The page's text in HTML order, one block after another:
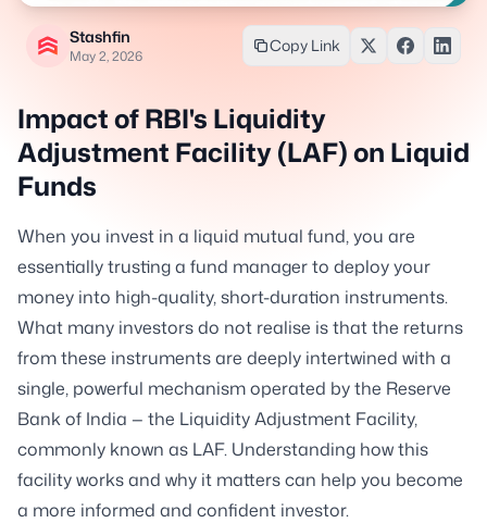
Stashfin
May 2, 2026
Copy Link
Impact of RBI's Liquidity
Adjustment Facility (LAF) on Liquid
Funds
When you invest in a liquid mutual fund, you are
essentially trusting a fund manager to deploy your
money into high-quality, short-duration instruments.
What many investors do not realise is that the returns
from these instruments are deeply intertwined with a
single, powerful mechanism operated by the Reserve
Bank of India — the Liquidity Adjustment Facility,
commonly known as LAF. Understanding how this
facility works and why it matters can help you become
a more informed and confident investor.